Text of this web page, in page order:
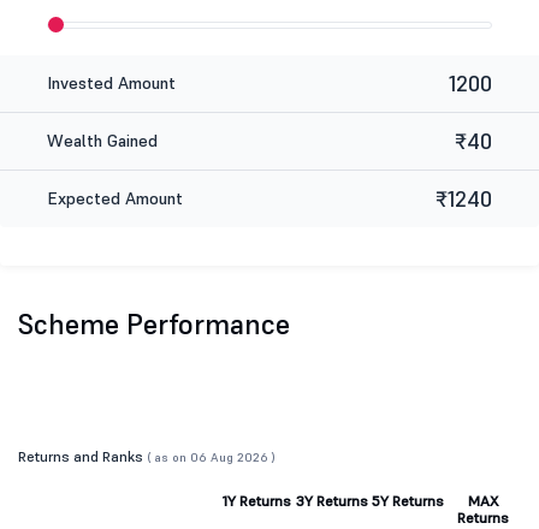
Invested Amount 1200
Wealth Gained ₹40
Expected Amount ₹1240
Scheme Performance
Returns and Ranks ( as on 06 Aug 2026 )
1Y Returns 3Y Returns 5Y Returns
MAX
Returns